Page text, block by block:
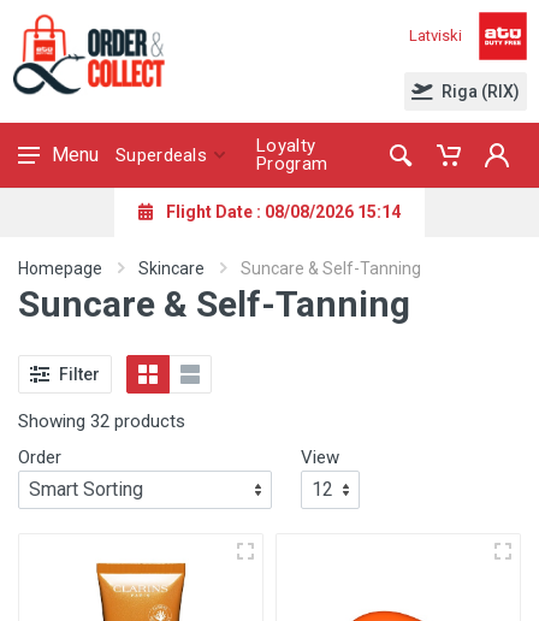
Latviski
Riga (RIX)
Menu Superdeals
Loyalty
Program
Flight Date : 08/08/2026 15:14
Homepage Skincare Suncare & Self-Tanning
Suncare & Self-Tanning
Filter
Showing 32 products
Order
View